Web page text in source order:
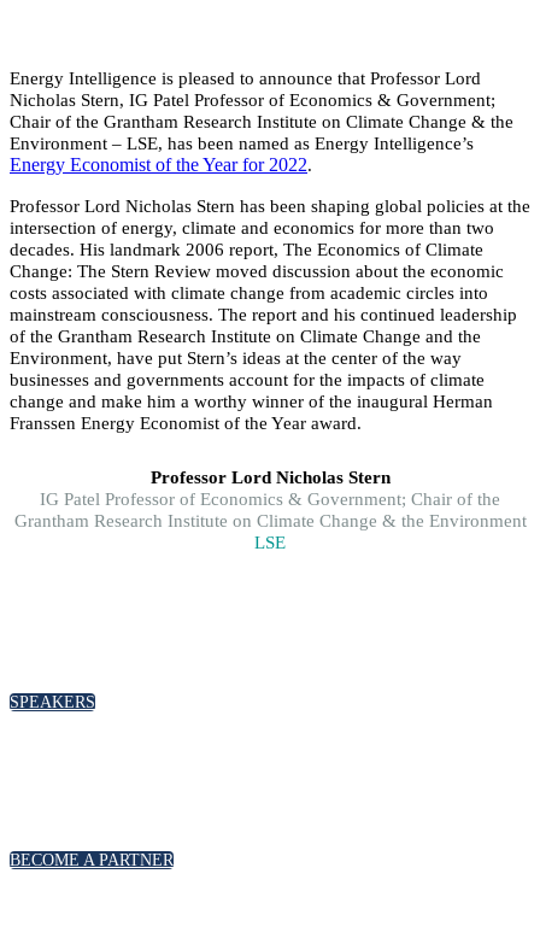
Energy Intelligence is pleased to announce that Professor Lord
Nicholas Stern, IG Patel Professor of Economics & Government;
Chair of the Grantham Research Institute on Climate Change & the
Environment – LSE, has been named as Energy Intelligence’s
Energy Economist of the Year for 2022.
Professor Lord Nicholas Stern has been shaping global policies at the
intersection of energy, climate and economics for more than two
decades. His landmark 2006 report, The Economics of Climate
Change: The Stern Review moved discussion about the economic
costs associated with climate change from academic circles into
mainstream consciousness. The report and his continued leadership
of the Grantham Research Institute on Climate Change and the
Environment, have put Stern’s ideas at the center of the way
businesses and governments account for the impacts of climate
change and make him a worthy winner of the inaugural Herman
Franssen Energy Economist of the Year award.
Professor Lord Nicholas Stern
IG Patel Professor of Economics & Government; Chair of the
Grantham Research Institute on Climate Change & the Environment
LSE
SPEAKERS
BECOME A PARTNER